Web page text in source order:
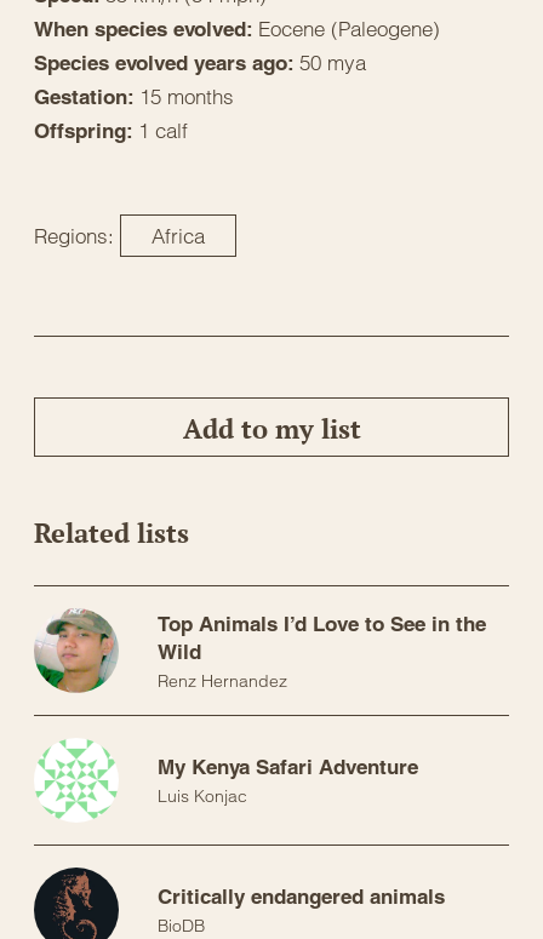
When species evolved: Eocene (Paleogene)
Species evolved years ago: 50 mya
Gestation: 15 months
Offspring: 1 calf
Regions: Africa
Add to my list
Related lists
Top Animals I’d Love to See in the
Wild
Renz Hernandez
My Kenya Safari Adventure
Luis Konjac
Critically endangered animals
BioDB